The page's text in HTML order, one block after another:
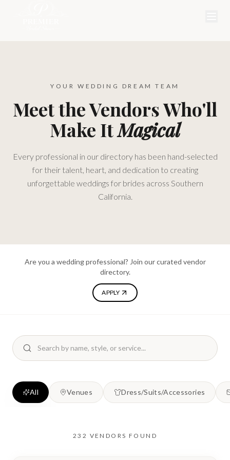
YOUR WEDDING DREAM TEAM
Meet the Vendors Who'll
Make ItMagical
Every professional in our directory has been hand-selected
for their talent, heart, and dedication to creating
unforgettable weddings for brides across Southern
California.
Are you a wedding professional? Join our curated vendor
directory.
APPLY
All Venues Dress/Suits/Accessories
232 VENDORS FOUND